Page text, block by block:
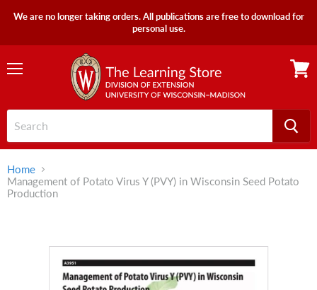
We are no longer taking orders. All publications are free to download for
personal use.
Home
Management of Potato Virus Y (PVY) in Wisconsin Seed Potato
Production